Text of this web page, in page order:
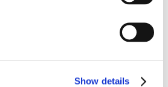
Show details